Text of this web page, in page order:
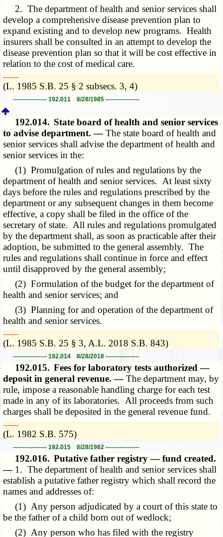
2. The department of health and senior services shall
develop a comprehensive disease prevention plan to
expand existing and to develop new programs. Health
insurers shall be consulted in an attempt to develop the
disease prevention plan so that it will be cost effective in
relation to the cost of medical care.
­­--------
(L. 1985 S.B. 25 § 2 subsecs. 3, 4)
----------------- 192.011 8/28/1985 -----------------
192.014. State board of health and senior services
to advise department. —The state board of health and
senior services shall advise the department of health and
senior services in the:
(1) Promulgation of rules and regulations by the
department of health and senior services. At least sixty
days before the rules and regulations prescribed by the
department or any subsequent changes in them become
effective, a copy shall be filed in the office of the
secretary of state. All rules and regulations promulgated
by the department shall, as soon as practicable after their
adoption, be submitted to the general assembly. The
rules and regulations shall continue in force and effect
until disapproved by the general assembly;
(2) Formulation of the budget for the department of
health and senior services; and
(3) Planning for and operation of the department of
health and senior services.
­­--------
(L. 1985 S.B. 25 § 3, A.L. 2018 S.B. 843)
----------------- 192.014 8/28/2018 -----------------
192.015. Fees for laboratory tests authorized —
deposit in general revenue. —The department may, by
rule, impose a reasonable handling charge for each test
made in any of its laboratories. All proceeds from such
charges shall be deposited in the general revenue fund.
­­--------
(L. 1982 S.B. 575)
----------------- 192.015 8/28/1982 -----------------
192.016. Putative father registry — fund created.
— 1. The department of health and senior services shall
establish a putative father registry which shall record the
names and addresses of:
(1) Any person adjudicated by a court of this state to
be the father of a child born out of wedlock;
(2) Any person who has filed with the registry